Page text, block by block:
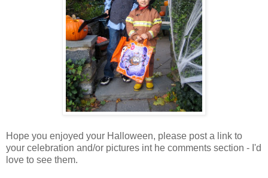
Hope you enjoyed your Halloween, please post a link to
your celebration and/or pictures int he comments section - I'd
love to see them.